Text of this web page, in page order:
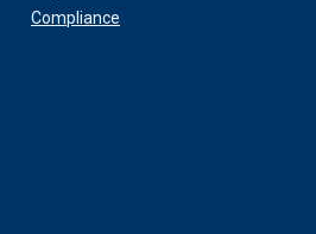
Compliance